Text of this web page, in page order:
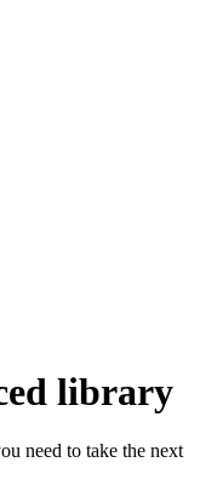
library
need to take the next